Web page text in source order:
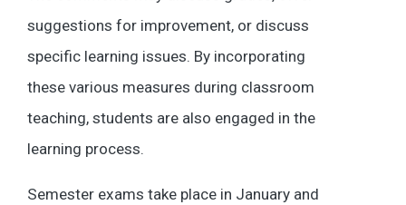
suggestions for improvement, or discuss
specific learning issues. By incorporating
these various measures during classroom
teaching, students are also engaged in the
learning process.
Semester exams take place in January and